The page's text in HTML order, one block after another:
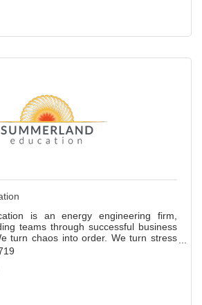
is an energy engineering firm,
teams through successful business
turn chaos into order. We turn stress
into